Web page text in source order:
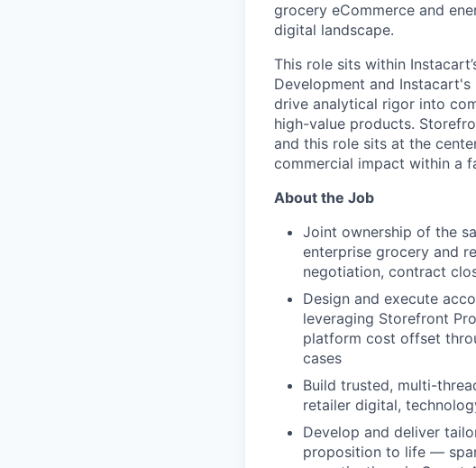
grocery eCommerce and
digital landscape.
This role sits within
Development and
drive analytical rigor into
high-value products.
and this role sits at the
commercial impact within a
About the Job
Joint ownership of the
enterprise grocery and
negotiation, contract
Design and execute
leveraging Storefront
platform cost offset
cases
Build trusted, multi-
retailer digital,
Develop and deliver
proposition to life —